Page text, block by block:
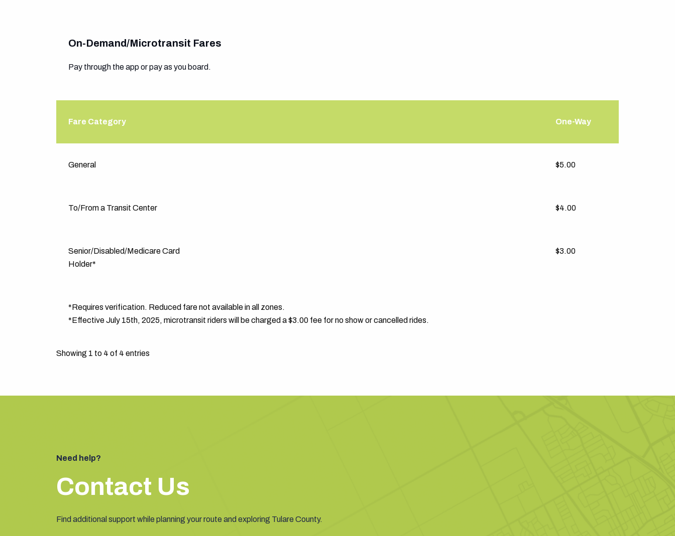
On-Demand/Microtransit Fares
Pay through the app or pay as you board.
Fare Category One-Way
General
$5.00
To/From a Transit Center $4.00
Senior/Disabled/Medicare Card
Holder*
$3.00
*Requires verification. Reduced fare not available in all zones.
*Effective July 15th, 2025, microtransit riders will be charged a $3.00 fee for no show or cancelled rides.
Showing 1 to 4 of 4 entries
Need help?
Contact Us
Find additional support while planning your route and exploring Tulare County.